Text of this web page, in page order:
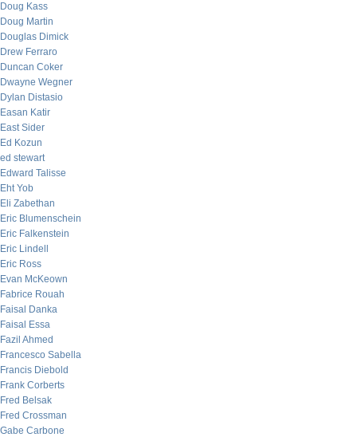
Doug Kass
Doug Martin
Douglas Dimick
Drew Ferraro
Duncan Coker
Dwayne Wegner
Dylan Distasio
Easan Katir
East Sider
Ed Kozun
ed stewart
Edward Talisse
Eht Yob
Eli Zabethan
Eric Blumenschein
Eric Falkenstein
Eric Lindell
Eric Ross
Evan McKeown
Fabrice Rouah
Faisal Danka
Faisal Essa
Fazil Ahmed
Francesco Sabella
Francis Diebold
Frank Corberts
Fred Belsak
Fred Crossman
Gabe Carbone